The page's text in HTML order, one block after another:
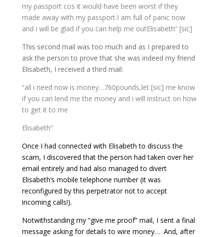
my passport cos it would have been worst if they
made away with my passport.I am full of panic now
and i will be glad if you can help me outElisabeth” [sic]
This second mail was too much and as I prepared to
ask the person to prove that she was indeed my friend
Elisabeth, I received a third mail:
“all i need now is money…760pounds,let [sic] me know
if you can lend me the money and i will instruct on how
to get it to me
Elisabeth”
Once I had connected with Elisabeth to discuss the
scam, I discovered that the person had taken over her
email entirely and had also managed to divert
Elisabeth’s mobile telephone number (it was
reconfigured by this perpetrator not to accept
incoming calls!).
Notwithstanding my “give me proof” mail, I sent a final
message asking for details to wire money… And, after